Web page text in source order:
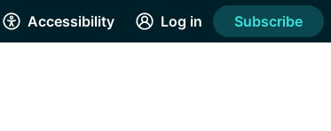
Accessibility Log in Subscribe